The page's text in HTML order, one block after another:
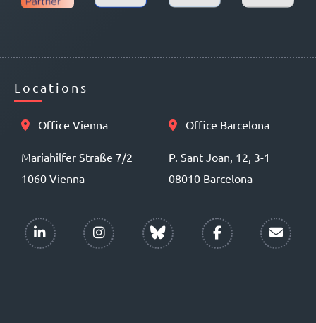
Locations
Office Vienna
Mariahilfer Straße 7/2
1060 Vienna
Office Barcelona
P. Sant Joan, 12, 3-1
08010 Barcelona